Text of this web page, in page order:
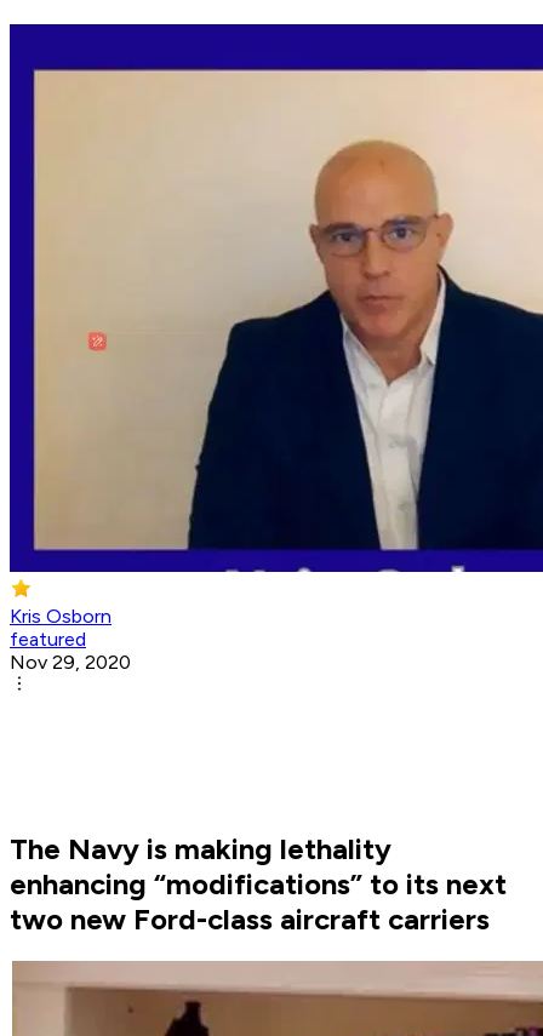
Kris Osborn
featured
Nov 29, 2020
The Navy is making lethality
enhancing “modifications” to its next
two new Ford-class aircraft carriers